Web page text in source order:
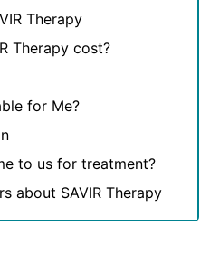
Therapy
Therapy cost?
for Me?
to us for treatment?
about SAVIR Therapy